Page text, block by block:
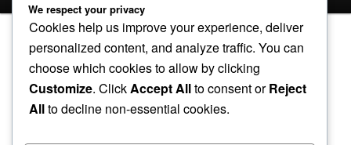
SPWM Processor B
We respect your privacy
Cookies help us improve your experience, deliver
personalized content, and analyze traffic. You can
choose which cookies to allow by clicking
Customize. ClickAccept Allto consent orReject
Allto decline non-essential cookies.